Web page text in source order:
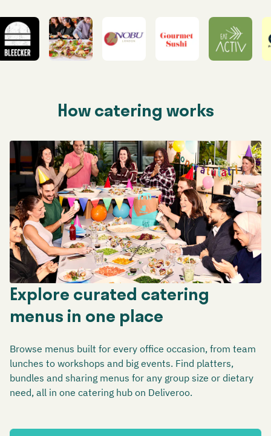
How catering works
Explore curated catering
menus in one place
Browse menus built for every office occasion, from team
lunches to workshops and big events. Find platters,
bundles and sharing menus for any group size or dietary
need, all in one catering hub on Deliveroo.